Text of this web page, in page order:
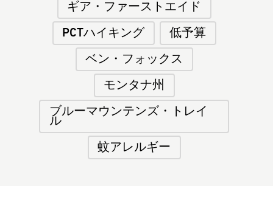
ギア・ファーストエイド
PCTハイキング 低予算
ベン・フォックス
モンタナ州
ブルーマウンテンズ・トレイ
ル
蚊アレルギー